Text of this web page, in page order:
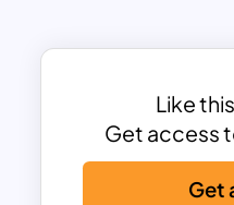
you through the
completion and
your experience.
Download the
containing 11
Like
Get access
Get